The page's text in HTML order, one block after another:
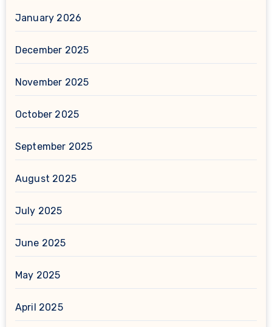
January 2026
December 2025
November 2025
October 2025
September 2025
August 2025
July 2025
June 2025
May 2025
April 2025